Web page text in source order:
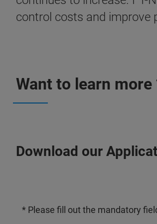
control costs and improve
Want to learn more
Download our
* Please fill out the mandatory